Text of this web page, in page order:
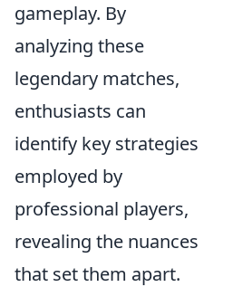
gameplay. By
analyzing these
legendary matches,
enthusiasts can
identify key strategies
employed by
professional players,
revealing the nuances
that set them apart.